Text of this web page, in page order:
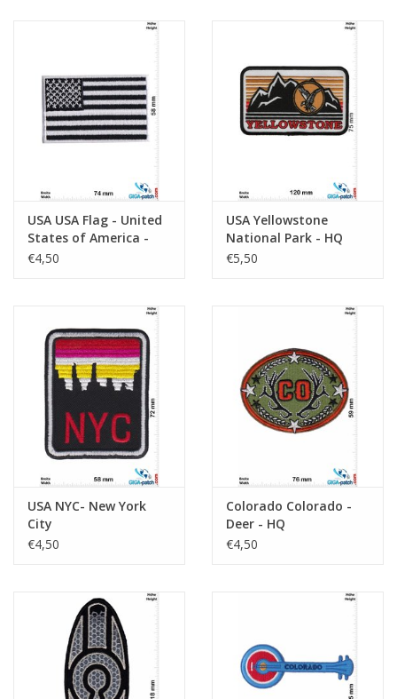
USA USA Flag - United
States of America -
Black white
€4,50
USA Yellowstone
National Park - HQ
€5,50
USA NYC- New York
City
€4,50
Colorado Colorado -
Deer - HQ
€4,50